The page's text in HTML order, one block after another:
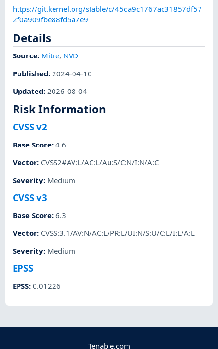
https://git.kernel.org/stable/c/45da9c1767ac31857df57
2f0a909fbe88fd5a7e9
Details
Source: Mitre, NVD
Published: 2024-04-10
Updated: 2026-08-04
Risk Information
CVSS v2
Base Score:4.6
Vector: CVSS2#AV:L/AC:L/Au:S/C:N/I:N/A:C
Severity: Medium
CVSS v3
Base Score:6.3
Vector: CVSS:3.1/AV:N/AC:L/PR:L/UI:N/S:U/C:L/I:L/A:L
Severity: Medium
EPSS
EPSS:0.01226
Tenable.com